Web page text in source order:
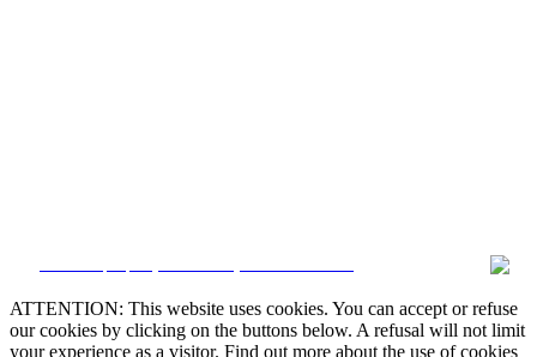


ATTENTION: This website uses cookies. You can accept or refuse
our cookies by clicking on the buttons below. A refusal will not limit
your experience as a visitor. Find out more about the use of cookies